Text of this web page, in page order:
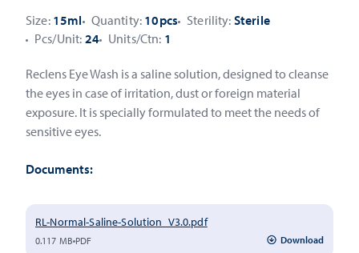
Size: 15ml Quantity: 10pcs Sterility: Sterile
Pcs/Unit: 24 Units/Ctn: 1
Reclens Eye Wash is a saline solution, designed to cleanse
the eyes in case of irritation, dust or foreign material
exposure. It is specially formulated to meet the needs of
sensitive eyes.
Documents:
RL-Normal-Saline-Solution_V3.0.pdf
0.117 MB PDF Download